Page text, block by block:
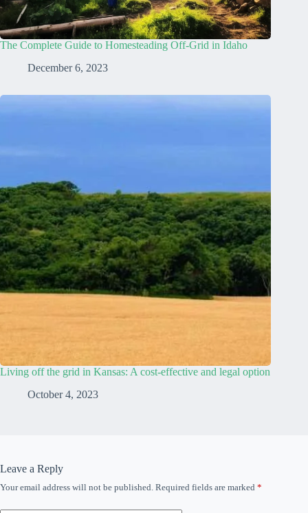
The Complete Guide to Homesteading Off-Grid in Idaho
December 6, 2023
Living off the grid in Kansas: A cost-effective and legal option
October 4, 2023
Leave a Reply
Your email address will not be published. Required fields are marked *